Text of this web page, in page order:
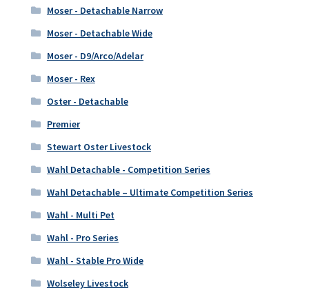
Moser - Detachable Narrow
Moser - Detachable Wide
Moser - D9/Arco/Adelar
Moser - Rex
Oster - Detachable
Premier
Stewart Oster Livestock
Wahl Detachable - Competition Series
Wahl Detachable – Ultimate Competition Series
Wahl - Multi Pet
Wahl - Pro Series
Wahl - Stable Pro Wide
Wolseley Livestock